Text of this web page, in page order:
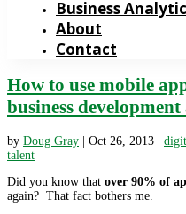
Business
About
Contact
How to use mobile
business
by Doug Gray Oct 26, 2013
talent
Did you know that over 90% of
again? That fact bothers me.